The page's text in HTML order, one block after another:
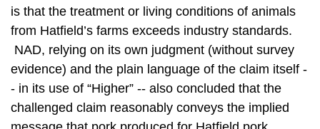
is that the treatment or living conditions of animals
from Hatfield’s farms exceeds industry standards.
NAD, relying on its own judgment (without survey
evidence) and the plain language of the claim itself -
- in its use of “Higher” -- also concluded that the
challenged claim reasonably conveys the implied